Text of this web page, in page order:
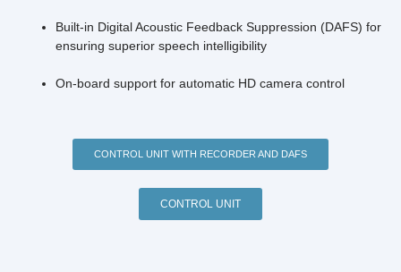
Built‑in Digital Acoustic Feedback Suppression (DAFS) for
ensuring superior speech intelligibility
On-board support for automatic HD camera control
CONTROL UNIT WITH RECORDER AND DAFS
CONTROL UNIT